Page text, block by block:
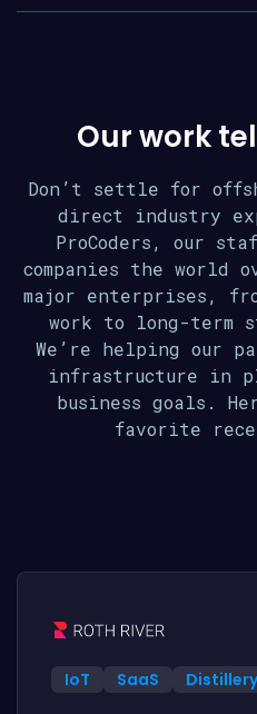
Our work
Don’t settle for
direct industry
ProCoders, our
companies the world
major enterprises,
work to long-term
We’re helping our
infrastructure in
business goals.
favorite
IoT SaaS Distillery